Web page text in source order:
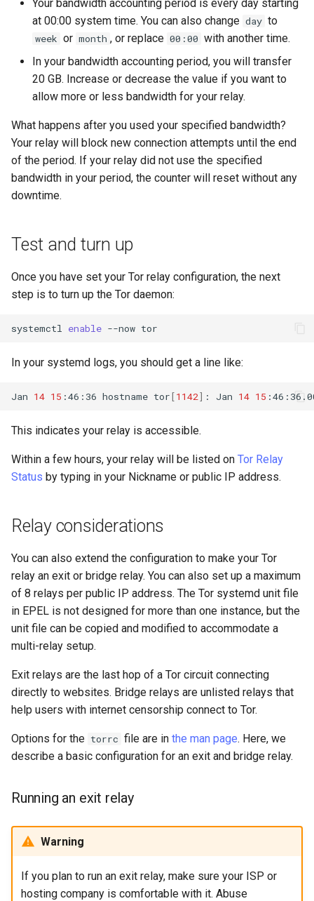
Your bandwidth accounting period is every day starting
at 00:00 system time. You can also change day to
week or month , or replace 00:00 with another time.
In your bandwidth accounting period, you will transfer
20 GB. Increase or decrease the value if you want to
allow more or less bandwidth for your relay.
What happens after you used your specified bandwidth?
Your relay will block new connection attempts until the end
of the period. If your relay did not use the specified
bandwidth in your period, the counter will reset without any
downtime.
Test and turn up
Once you have set your Tor relay configuration, the next
step is to turn up the Tor daemon:
systemctl enable --now
In your systemd logs, you should get a line like:
Jan 14 15 :46:36 hostname tor[1142] : Jan 14 15
This indicates your relay is accessible.
Within a few hours, your relay will be listed on Tor Relay
Status by typing in your Nickname or public IP address.
Relay considerations
You can also extend the configuration to make your Tor
relay an exit or bridge relay. You can also set up a maximum
of 8 relays per public IP address. The Tor systemd unit file
in EPEL is not designed for more than one instance, but the
unit file can be copied and modified to accommodate a
multi-relay setup.
Exit relays are the last hop of a Tor circuit connecting
directly to websites. Bridge relays are unlisted relays that
help users with internet censorship connect to Tor.
Options for the torrc file are in the man page. Here, we
describe a basic configuration for an exit and bridge relay.
Running an exit relay
Warning
If you plan to run an exit relay, make sure your ISP or
hosting company is comfortable with it. Abuse